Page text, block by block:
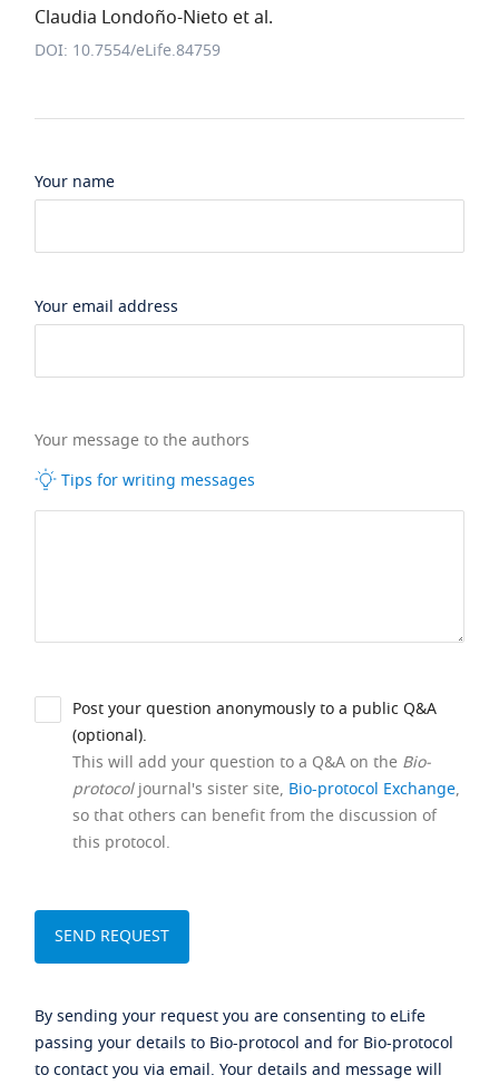
Claudia Londoño-Nieto et al.
DOI: 10.7554/eLife.84759
Your name
Your email address
Your message to the authors
Tips for writing messages
Post your question anonymously to a public Q&A
(optional).
This will add your question to a Q&A on the Bio-
protocoljournal's sister site, Bio-protocol Exchange,
so that others can benefit from the discussion of
this protocol.
By sending your request you are consenting to eLife
passing your details to Bio-protocol and for Bio-protocol
to contact you via email. Your details and message will